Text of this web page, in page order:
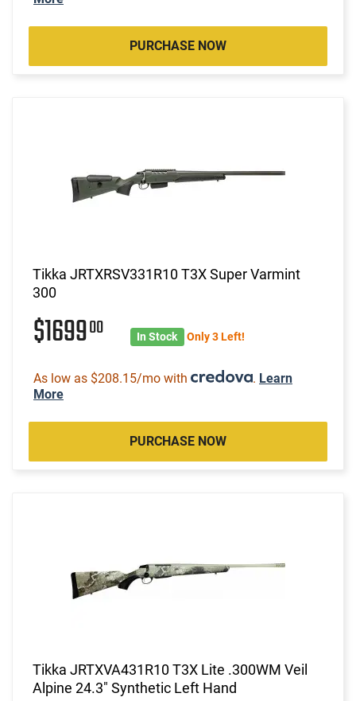
PURCHASE NOW
Tikka JRTXRSV331R10 T3X Super Varmint
300
$169900 In Stock Only 3 Left!
As low as $208.15/mo with . Learn
More
PURCHASE NOW
Tikka JRTXVA431R10 T3X Lite .300WM Veil
Alpine 24.3" Synthetic Left Hand